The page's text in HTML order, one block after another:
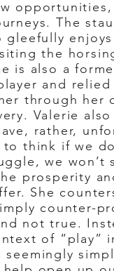
opportunities,
The
gleefully
the
is also a
and
through her
Valerie
rather,
think if we
we won’t
prosperity
She
counter-
not true.
of “play”
seemingly